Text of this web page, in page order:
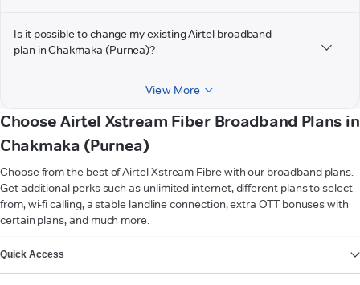
Is it possible to change my existing Airtel broadband
plan in Chakmaka (Purnea)?
View More
Choose Airtel Xstream Fiber Broadband Plans in
Chakmaka (Purnea)
Choose from the best of Airtel Xstream Fibre with our broadband plans.
Get additional perks such as unlimited internet, different plans to select
from, wi-fi calling, a stable landline connection, extra OTT bonuses with
certain plans, and much more.
Quick Access